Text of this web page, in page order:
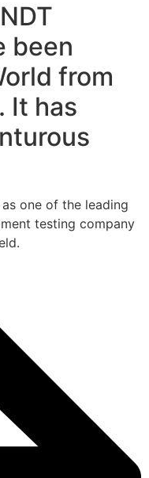
been
from
It has
one of the leading
testing company